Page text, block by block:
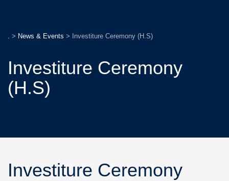
. > News & Events > Investiture Ceremony (H.S)
Investiture Ceremony
(H.S)
Investiture Ceremony